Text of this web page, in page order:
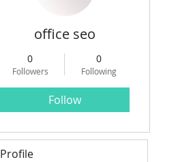
office seo
0
Followers
0
Following
Follow
Profile